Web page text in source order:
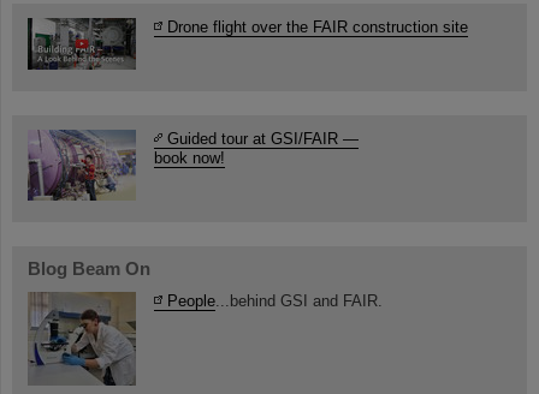
Drone flight over the FAIR construction site
Guided tour at GSI/FAIR —
book now!
Blog Beam On
People ...behind GSI and FAIR.